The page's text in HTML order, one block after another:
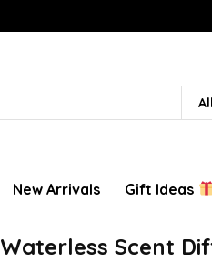
New Arrivals Gift Ideas
Waterless Scent